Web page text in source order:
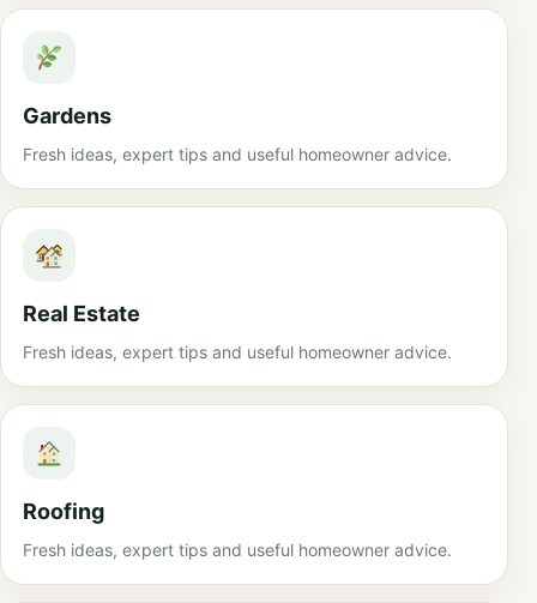
Gardens
Fresh ideas, expert tips and useful homeowner advice.
Real Estate
Fresh ideas, expert tips and useful homeowner advice.
Roofing
Fresh ideas, expert tips and useful homeowner advice.